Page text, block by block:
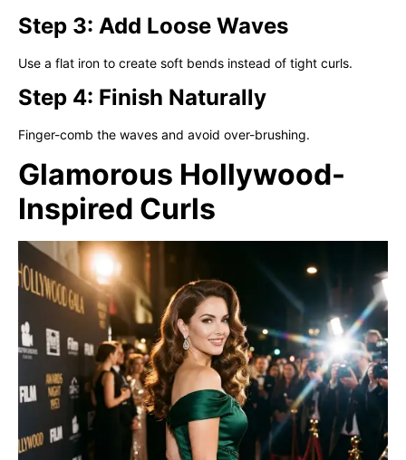
Step 3: Add Loose Waves
Use a flat iron to create soft bends instead of tight curls.
Step 4: Finish Naturally
Finger-comb the waves and avoid over-brushing.
Glamorous Hollywood-
Inspired Curls